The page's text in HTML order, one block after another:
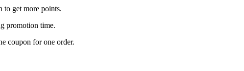
to get more points.
promotion time.
coupon for one order.